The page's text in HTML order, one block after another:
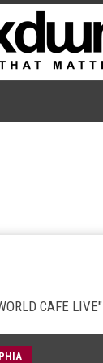
CAFE LIVE"